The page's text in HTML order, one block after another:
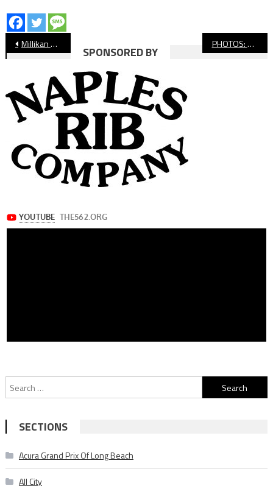
Post
navigation
Millikan Rules Moore League Girls’ Wrestling Finals PHOTOS: Millikan vs. Lakewood Soccer, Intern Gallery
SPONSORED BY
Search
for:
SECTIONS
Acura Grand Prix Of Long Beach
All City